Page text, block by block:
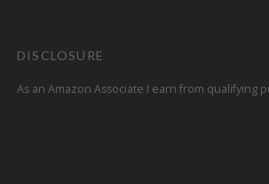
DISCLOSURE
As an Amazon Associate I earn from qualifying